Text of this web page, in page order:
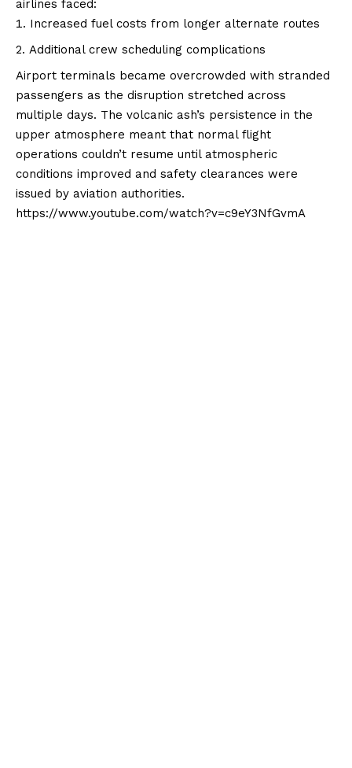
airlines faced:
Increased fuel costs from longer alternate routes
Additional crew scheduling complications
Airport terminals became overcrowded with stranded
passengers as the disruption stretched across
multiple days. The volcanic ash’s persistence in the
upper atmosphere meant that normal flight
operations couldn’t resume until atmospheric
conditions improved and safety clearances were
issued by aviation authorities.
https://www.youtube.com/watch?v=c9eY3NfGvmA